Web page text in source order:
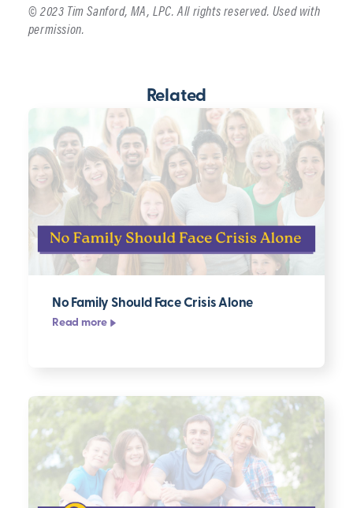
© 2023 Tim Sanford, MA, LPC. All rights reserved. Used with
permission.
Related
No Family Should Face Crisis Alone
Read more